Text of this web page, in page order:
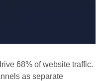
68% of website traffic.
as separate